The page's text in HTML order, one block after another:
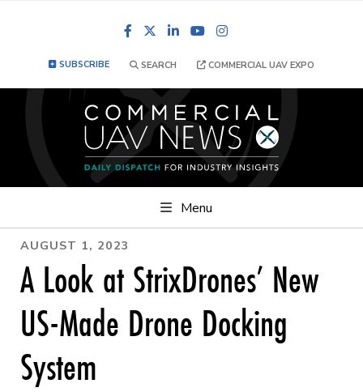
FacebookLinkedInYouTube
SUBSCRIBE SEARCH COMMERCIAL UAV EXPO
Menu
AUGUST 1, 2023
A Look at StrixDrones’ New
US-Made Drone Docking
System